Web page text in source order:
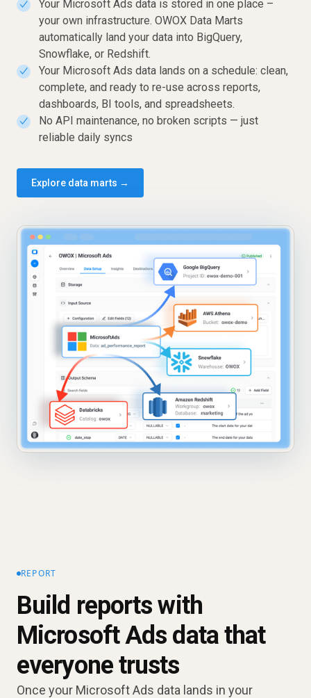
✓
Your Microsoft Ads data is stored in one place –
your own infrastructure. OWOX Data Marts
automatically land your data into BigQuery,
Snowflake, or Redshift.
✓
Your Microsoft Ads data lands on a schedule: clean,
complete, and ready to re-use across reports,
dashboards, BI tools, and spreadsheets.
✓
No API maintenance, no broken scripts — just
reliable daily syncs
Explore data marts →
REPORT
Build reports with
Microsoft Ads data that
everyone trusts
Once your Microsoft Ads data lands in your